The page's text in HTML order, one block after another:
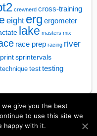
crewnerd cross-training
eight erg ergometer
lake masters mix
race prep racing river
sprintervals
technique test testing
give you the best
to use this site we
happy with it.